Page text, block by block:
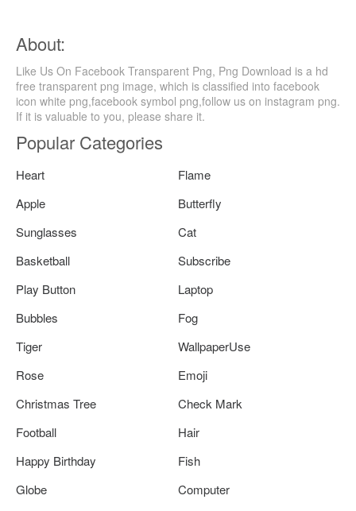
About:
Like Us On Facebook Transparent Png, Png Download is a hd
free transparent png image, which is classified into facebook
icon white png,facebook symbol png,follow us on instagram png.
If it is valuable to you, please share it.
Popular Categories
Heart
Flame
Apple
Butterfly
Sunglasses
Cat
Basketball
Subscribe
Play Button
Laptop
Bubbles
Fog
Tiger
WallpaperUse
Rose
Emoji
Christmas Tree
Check Mark
Football
Hair
Happy Birthday
Fish
Globe
Computer